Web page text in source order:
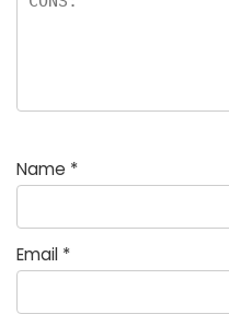
Name *
Email *